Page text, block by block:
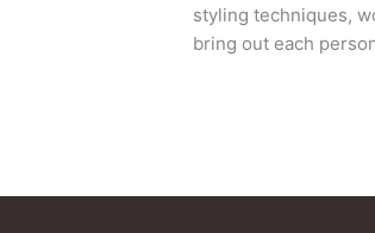
styling techniques,
bring out each